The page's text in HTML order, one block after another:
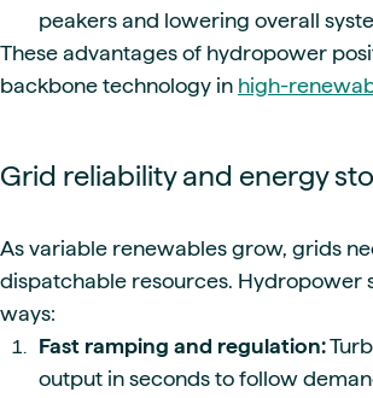
peakers and lowering overall
These advantages of hydropower
backbone technology in high-
Grid reliability and energy
As variable renewables grow, grids
dispatchable resources. Hydropower
ways:
Fast ramping and regulation:
output in seconds to follow